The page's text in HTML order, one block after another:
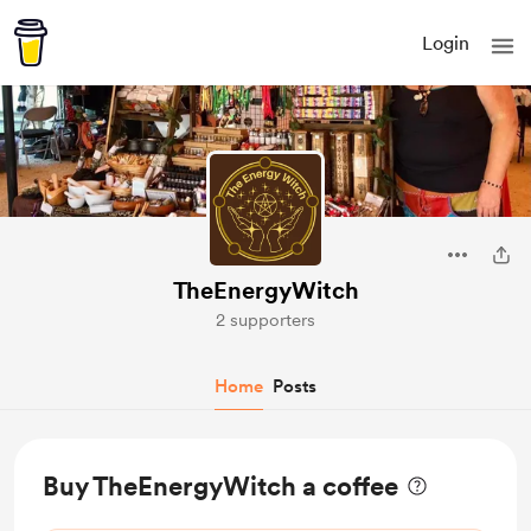
Login
TheEnergyWitch
2 supporters
Home Posts
Buy TheEnergyWitch a coffee